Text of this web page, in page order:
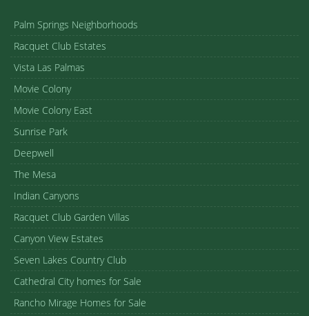
Palm Springs Neighborhoods
Racquet Club Estates
Vista Las Palmas
Movie Colony
Movie Colony East
Sunrise Park
Deepwell
The Mesa
Indian Canyons
Racquet Club Garden Villas
Canyon View Estates
Seven Lakes Country Club
Cathedral City homes for Sale
Rancho Mirage Homes for Sale